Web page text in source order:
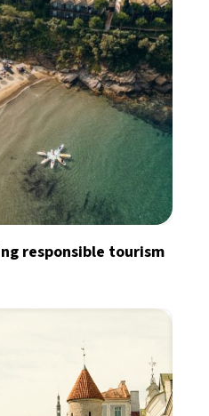
responsible tourism